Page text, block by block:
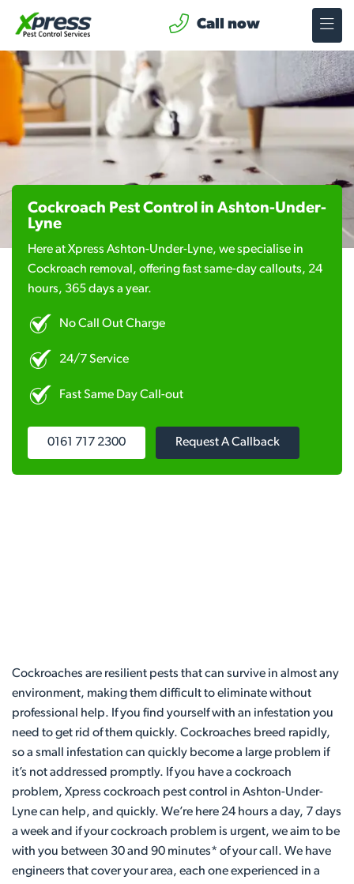
Call now
Cockroach Pest Control in Ashton-Under-
Lyne
Here at Xpress Ashton-Under-Lyne, we specialise in
Cockroach removal, offering fast same-day callouts, 24
hours, 365 days a year.
No Call Out Charge
24/7 Service
Fast Same Day Call-out
0161 717 2300 Request A Callback
Cockroaches are resilient pests that can survive in almost any
environment, making them difficult to eliminate without
professional help. If you find yourself with an infestation you
need to get rid of them quickly. Cockroaches breed rapidly,
so a small infestation can quickly become a large problem if
it’s not addressed promptly. If you have a cockroach
problem, Xpress cockroach pest control in Ashton-Under-
Lyne can help, and quickly. We’re here 24 hours a day, 7 days
a week and if your cockroach problem is urgent, we aim to be
with you between 30 and 90 minutes* of your call. We have
engineers that cover your area, each one experienced in a